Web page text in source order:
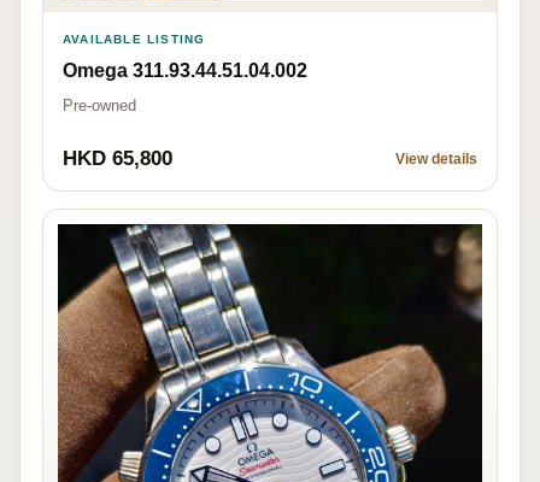
AVAILABLE LISTING
Omega 311.93.44.51.04.002
Pre-owned
HKD 65,800 View details